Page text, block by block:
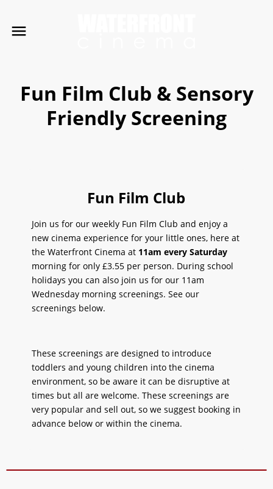
Fun Film Club & Sensory
Friendly Screening
Fun Film Club
Join us for our weekly Fun Film Club and enjoy a
new cinema experience for your little ones, here at
the Waterfront Cinema at 11am every Saturday
morning for only £3.55 per person. During school
holidays you can also join us for our 11am
Wednesday morning screenings. See our
screenings below.
These screenings are designed to introduce
toddlers and young children into the cinema
environment, so be aware it can be disruptive at
times but all are welcome. These screenings are
very popular and sell out, so we suggest booking in
advance below or within the cinema.